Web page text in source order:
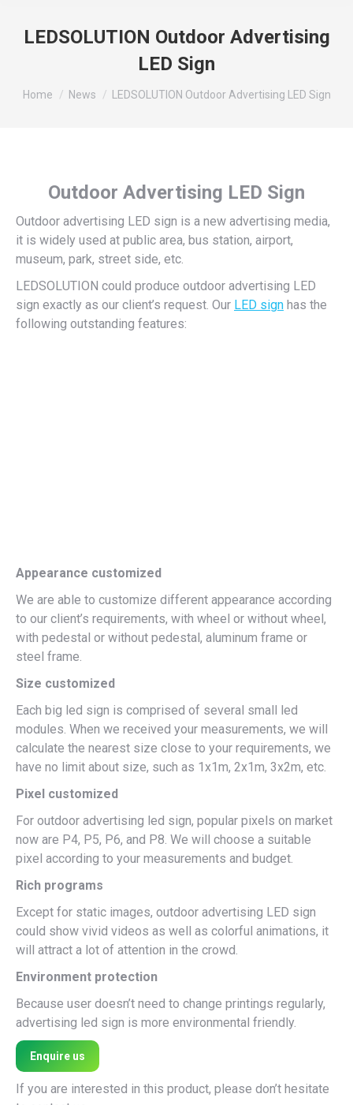
LEDSOLUTION Outdoor Advertising
LED Sign
You are here:
Home News LEDSOLUTION Outdoor Advertising LED Sign
Outdoor Advertising LED Sign
Outdoor advertising LED sign is a new advertising media,
it is widely used at public area, bus station, airport,
museum, park, street side, etc.
LEDSOLUTION could produce outdoor advertising LED
sign exactly as our client’s request. Our LED sign has the
following outstanding features:
Appearance customized
We are able to customize different appearance according
to our client’s requirements, with wheel or without wheel,
with pedestal or without pedestal, aluminum frame or
steel frame.
Size customized
Each big led sign is comprised of several small led
modules. When we received your measurements, we will
calculate the nearest size close to your requirements, we
have no limit about size, such as 1x1m, 2x1m, 3x2m, etc.
Pixel customized
For outdoor advertising led sign, popular pixels on market
now are P4, P5, P6, and P8. We will choose a suitable
pixel according to your measurements and budget.
Rich programs
Except for static images, outdoor advertising LED sign
could show vivid videos as well as colorful animations, it
will attract a lot of attention in the crowd.
Environment protection
Because user doesn’t need to change printings regularly,
advertising led sign is more environmental friendly.
Enquire us
If you are interested in this product, please don’t hesitate